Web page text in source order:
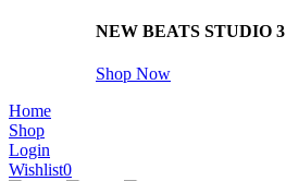
NEW BEATS STUDIO 3
Shop Now
Home
Shop
Login
Wishlist0